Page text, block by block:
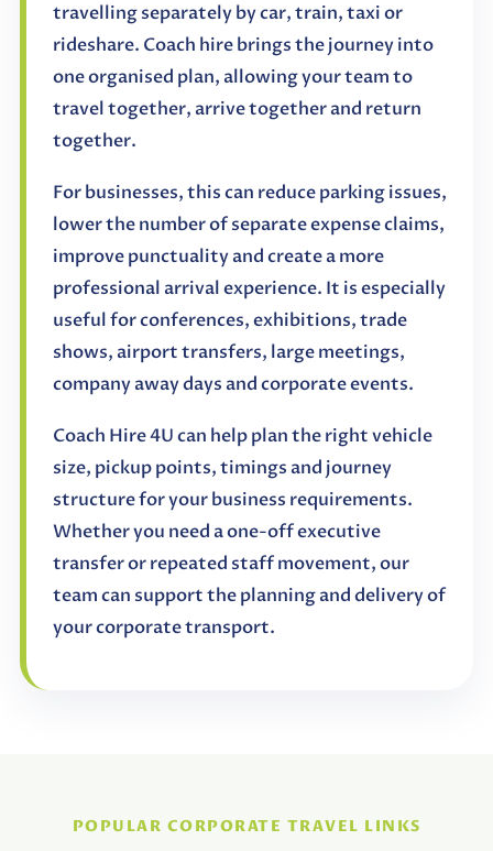
travelling separately by car, train, taxi or
rideshare. Coach hire brings the journey into
one organised plan, allowing your team to
travel together, arrive together and return
together.
For businesses, this can reduce parking issues,
lower the number of separate expense claims,
improve punctuality and create a more
professional arrival experience. It is especially
useful for conferences, exhibitions, trade
shows, airport transfers, large meetings,
company away days and corporate events.
Coach Hire 4U can help plan the right vehicle
size, pickup points, timings and journey
structure for your business requirements.
Whether you need a one-off executive
transfer or repeated staff movement, our
team can support the planning and delivery of
your corporate transport.
POPULAR CORPORATE TRAVEL LINKS